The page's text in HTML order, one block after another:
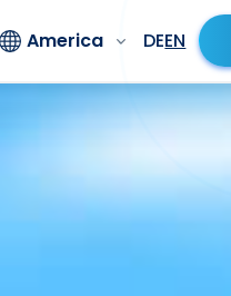
America DEEN